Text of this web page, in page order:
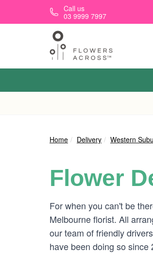
Skip to main contentCall us
03 9999 7997
Home Delivery Western
Flower
For when you can't be
Melbourne florist. All
our team of friendly
have been doing so since